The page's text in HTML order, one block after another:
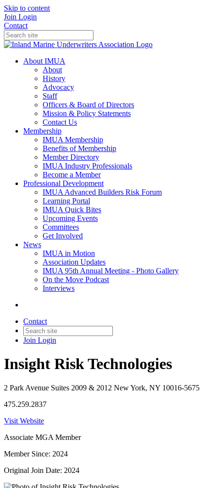
Skip to content
Join Login
Contact
About IMUA
About
History
Advocacy
Staff
Officers & Board of Directors
Mission & Policy Statements
Contact Us
Membership
IMUA Membership
Benefits of Membership
Member Directory
IMUA Industry Professionals
Become a Member
Professional Development
IMUA Advanced Builders Risk Forum
Learning Portal
IMUA Quick Bites
Upcoming Events
Committees
Get Involved
News
IMUA in Motion
Association Updates
IMUA 95th Annual Meeting - Photo Gallery
On the Move Podcast
Interviews
Contact
Join Login
Insight Risk Technologies
2 Park Avenue Suites 2009 & 2012 New York, NY 10016-5675
475.259.2837
Visit Website
Associate MGA Member
Member Since: 2024
Original Join Date: 2024